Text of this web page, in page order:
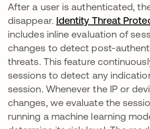
After a user is authenticated,
disappear. Identity Threat
includes inline evaluation of
changes to detect post-
threats. This feature
sessions to detect any
session. Whenever the IP or
changes, we evaluate the
running a machine learning